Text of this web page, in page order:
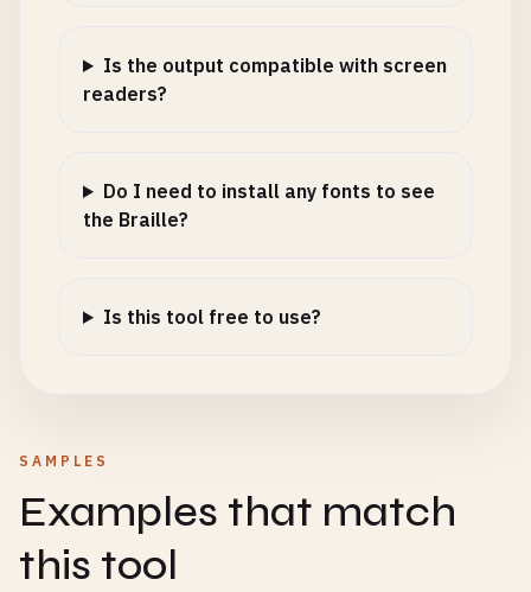
Is the output compatible with screen
readers?
Do I need to install any fonts to see
the Braille?
Is this tool free to use?
SAMPLES
Examples that match
this tool